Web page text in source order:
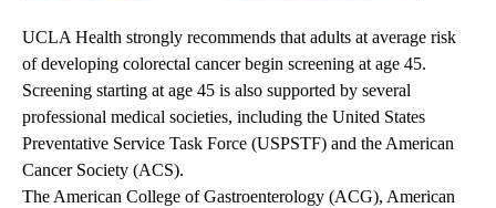
UCLA Health strongly recommends that adults at average risk
of developing colorectal cancer begin screening at age 45.
Screening starting at age 45 is also supported by several
professional medical societies, including the United States
Preventative Service Task Force (USPSTF) and the American
Cancer Society (ACS).
The American College of Gastroenterology (ACG), American